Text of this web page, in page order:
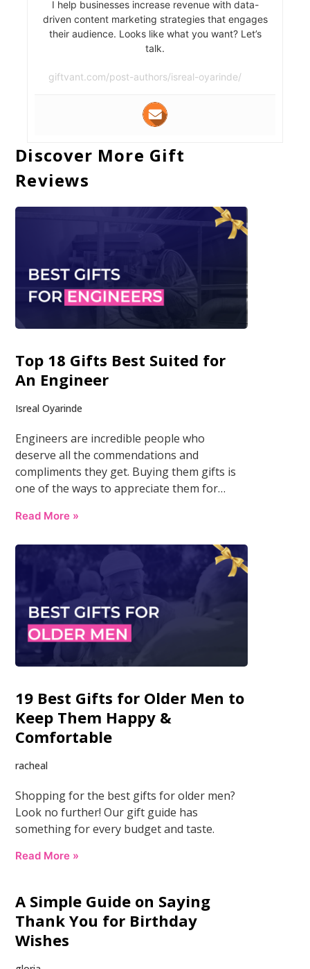
I help businesses increase revenue with data-
driven content marketing strategies that engages
their audience. Looks like what you want? Let’s
talk.
giftvant.com/post-authors/isreal-oyarinde/
Discover More Gift
Reviews
Top 18 Gifts Best Suited for
An Engineer
Isreal Oyarinde
Engineers are incredible people who
deserve all the commendations and
compliments they get. Buying them gifts is
one of the ways to appreciate them for…
Read More »
19 Best Gifts for Older Men to
Keep Them Happy &
Comfortable
racheal
Shopping for the best gifts for older men?
Look no further! Our gift guide has
something for every budget and taste.
Read More »
A Simple Guide on Saying
Thank You for Birthday
Wishes